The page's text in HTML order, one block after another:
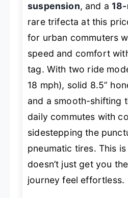
suspension, and a
rare trifecta at this
for urban commuters
speed and comfort
tag. With two ride
18 mph), solid 8.5”
and a smooth-shifting
daily commutes with
sidestepping the
pneumatic tires. This
doesn’t just get you
journey feel effortless.